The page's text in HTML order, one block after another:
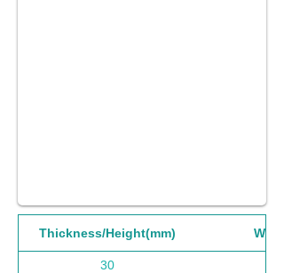
Thickness/Height(mm)
30